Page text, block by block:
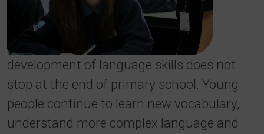
development of language skills does not
stop at the end of primary school. Young
people continue to learn new vocabulary,
understand more complex language and